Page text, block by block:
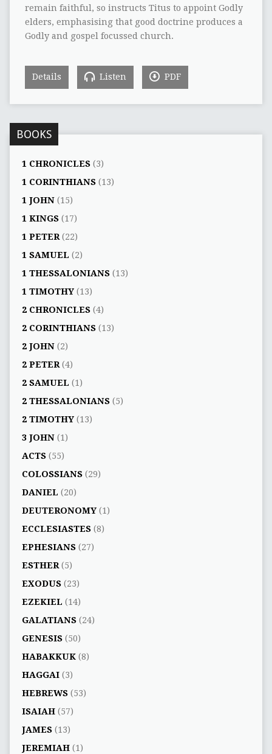
remain faithful, so instructs Titus to appoint Godly
elders, emphasising that good doctrine produces a
Godly and gospel focussed church.
Details Listen PDF
BOOKS
1 CHRONICLES(3)
1 CORINTHIANS(13)
1 JOHN(15)
1 KINGS(17)
1 PETER(22)
1 SAMUEL (2)
1 THESSALONIANS(13)
1 TIMOTHY(13)
2 CHRONICLES(4)
2 CORINTHIANS(13)
2 JOHN(2)
2 PETER(4)
2 SAMUEL (1)
2 THESSALONIANS(5)
2 TIMOTHY(13)
3 JOHN(1)
ACTS(55)
COLOSSIANS(29)
DANIEL (20)
DEUTERONOMY(1)
ECCLESIASTES(8)
EPHESIANS(27)
ESTHER(5)
EXODUS(23)
EZEKIEL (14)
GALATIANS(24)
GENESIS(50)
HABAKKUK(8)
HAGGAI(3)
HEBREWS(53)
ISAIAH(57)
JAMES(13)
JEREMIAH(1)